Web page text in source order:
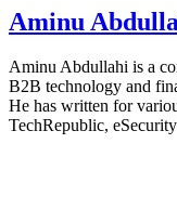
Aminu
Aminu Abdullahi is a
B2B technology and
He has written for
TechRepublic,